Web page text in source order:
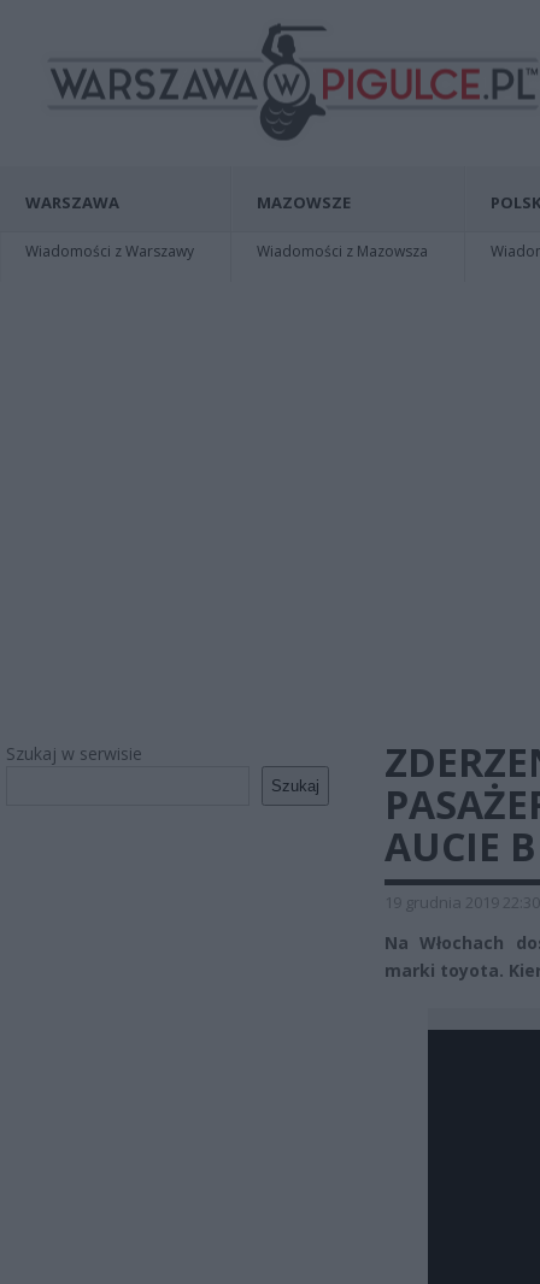
WARSZAWA
Wiadomości z Warszawy
MAZOWSZE
Wiadomości z Mazowsza
Szukaj w serwisie
Szukaj
AUCIE
19 grudnia 2019 22:30
Na Włochach
marki toyota.